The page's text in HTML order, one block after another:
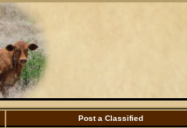
Post a Classified